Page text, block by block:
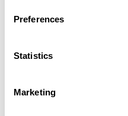
Preferences
Statistics
Marketing
Pantomath